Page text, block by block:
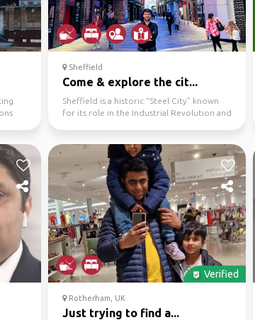
Sheffield
Come & explore the cit...
Sheffield is a historic “Steel City” known
for its role in the Industrial Revolution and
Verified
Rotherham, UK
Just trying to find a...